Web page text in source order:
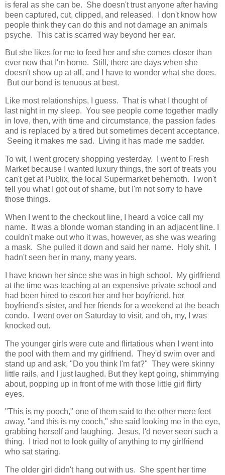
is feral as she can be. She doesn't trust anyone after having
been captured, cut, clipped, and released. I don't know how
people think they can do this and not damage an animals
psyche. This cat is scarred way beyond her ear.
But she likes for me to feed her and she comes closer than
ever now that I'm home. Still, there are days when she
doesn't show up at all, and I have to wonder what she does.
But our bond is tenuous at best.
Like most relationships, I guess. That is what I thought of
last night in my sleep. You see people come together madly
in love, then, with time and circumstance, the passion fades
and is replaced by a tired but sometimes decent acceptance.
Seeing it makes me sad. Living it has made me sadder.
To wit, I went grocery shopping yesterday. I went to Fresh
Market because I wanted luxury things, the sort of treats you
can't get at Publix, the local Supermarket behemoth. I won't
tell you what I got out of shame, but I'm not sorry to have
those things.
When I went to the checkout line, I heard a voice call my
name. It was a blonde woman standing in an adjacent line. I
couldn't make out who it was, however, as she was wearing
a mask. She pulled it down and said her name. Holy shit. I
hadn't seen her in many, many years.
I have known her since she was in high school. My girlfriend
at the time was teaching at an expensive private school and
had been hired to escort her and her boyfriend, her
boyfriend's sister, and her friends for a weekend at the beach
condo. I went over on Saturday to visit, and oh, my, I was
knocked out.
The younger girls were cute and flirtatious when I went into
the pool with them and my girlfriend. They'd swim over and
stand up and ask, "Do you think I'm fat?" They were skinny
little rails, and I just laughed. But they kept going, shimmying
about, popping up in front of me with those little girl flirty
eyes.
"This is my pooch," one of them said to the other mere feet
away, "and this is my cooch," she said looking me in the eye,
grabbing herself and laughing. Jesus, I'd never seen such a
thing. I tried not to look guilty of anything to my girlfriend
who sat staring.
The older girl didn't hang out with us. She spent her time